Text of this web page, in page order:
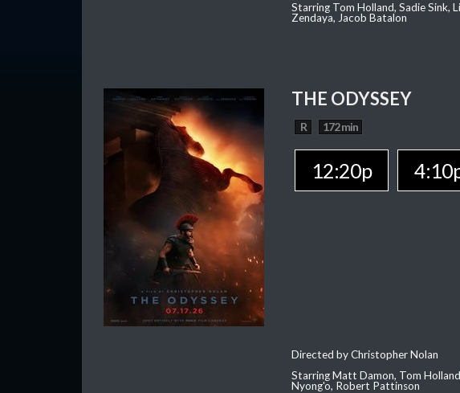
Starring Tom Holland, Sadie Sink,
Zendaya, Jacob Batalon
THE ODYSSEY
R 172 min
12:20p
Directed by Christopher Nolan
Starring Matt Damon, Tom
Nyong'o, Robert Pattinson